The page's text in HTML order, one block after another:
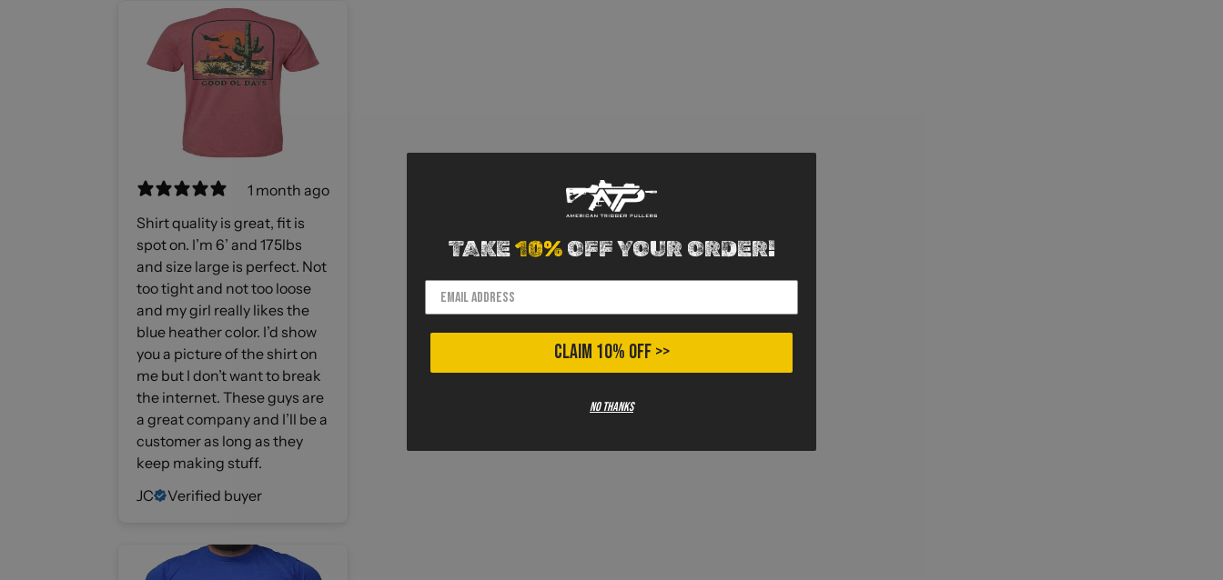
1 month ago
Shirt quality is great, fit is
spot on. I’m 6’ and 175lbs
and size large is perfect. Not
too tight and not too loose
and my girl really likes the
blue heather color. I’d show
you a picture of the shirt on
me but I don’t want to break
the internet. These guys are
a great company and I’ll be a
customer as long as they
keep making stuff.
JC
Verified buyer
TAKE10%OFF YOUR ORDER!
CLAIM 10% OFF >>
No thanks